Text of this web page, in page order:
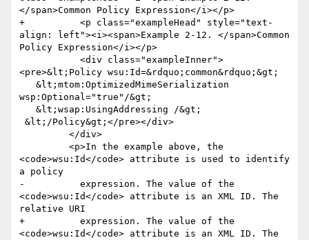
</span>Common Policy Expression</i></p>
+          <p class="exampleHead" style="text-
align: left"><i><span>Example 2-12. </span>Common
Policy Expression</i></p>
<pre>&lt;Policy wsu:Id=&rdquo;common&rdquo;&gt;
wsp:Optional="true"/&gt;
<code>wsu:Id</code> attribute is used to identify
a policy
-          expression. The value of the
<code>wsu:Id</code> attribute is an XML ID. The
relative URI
+          expression. The value of the
<code>wsu:Id</code> attribute is an XML ID. The